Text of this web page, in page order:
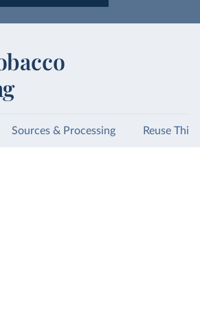
Sources & Processing Reuse This